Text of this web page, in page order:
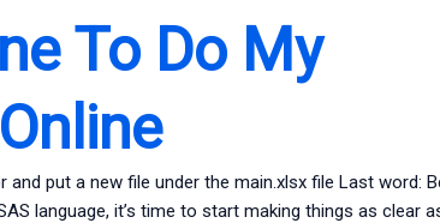
To Do My
and put a new file under the main.xlsx file Last word:
language, it’s time to start making things as clear